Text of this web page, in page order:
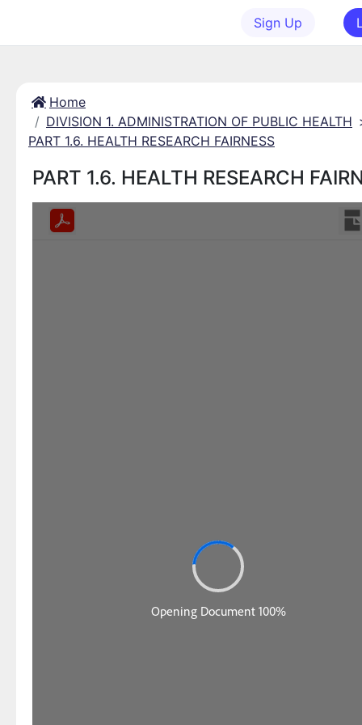
Sign Up
Home
DIVISION 1. ADMINISTRATION OF PUBLIC HEALTH
PART 1.6. HEALTH RESEARCH FAIRNESS
PART 1.6. HEALTH RESEARCH